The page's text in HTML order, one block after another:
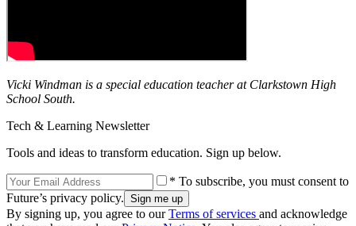
Vicki Windman is a special education teacher at Clarkstown High
School South.
Tech & Learning Newsletter
Tools and ideas to transform education. Sign up below.
* To subscribe, you must consent to
Future’s privacy policy.
By signing up, you agree to ourTerms of services and acknowledge